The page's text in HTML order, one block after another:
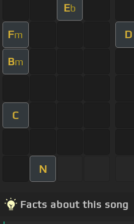
Eb
Fm D
Bm
C
N
Facts about this song